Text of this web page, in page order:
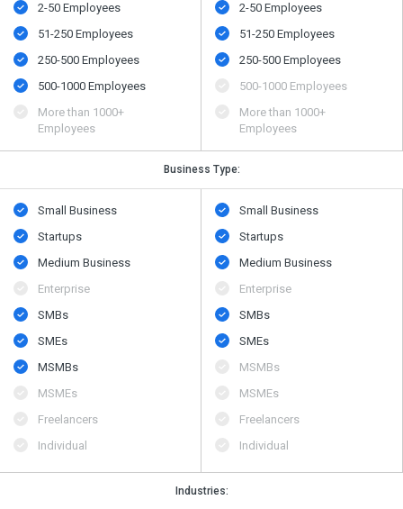
2-50 Employees
51-250 Employees
250-500 Employees
500​-​1000 Employees
More than 1000+
Employees
2-50 Employees
51-250 Employees
250-500 Employees
500​-​1000 Employees
More than 1000+
Employees
Business Type:
Small Business
Startups
Medium Business
Enterprise
SMBs
SMEs
MSMBs
MSMEs
Freelancers
Individual
Small Business
Startups
Medium Business
Enterprise
SMBs
SMEs
MSMBs
MSMEs
Freelancers
Individual
Industries: